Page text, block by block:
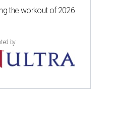
the workout of 2026
by